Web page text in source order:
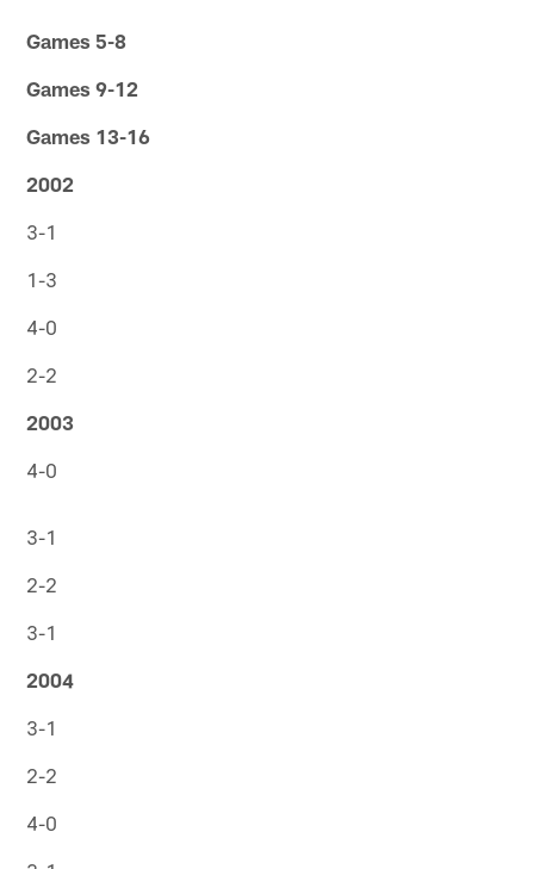
Games 5-8
Games 9-12
Games 13-16
2002
3-1
1-3
4-0
2-2
2003
4-0
3-1
2-2
3-1
2004
3-1
2-2
4-0